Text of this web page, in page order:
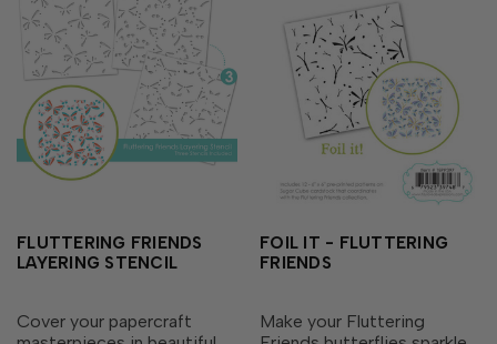
FLUTTERING FRIENDS
LAYERING STENCIL
Cover your papercraft
FOIL IT - FLUTTERING
FRIENDS
Make your Fluttering